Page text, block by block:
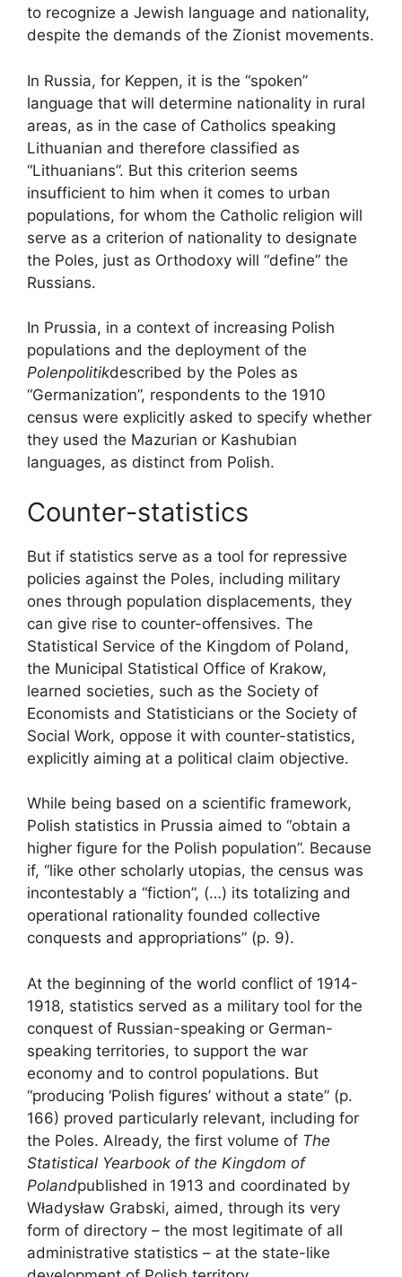
to recognize a Jewish language and nationality,
despite the demands of the Zionist movements.
In Russia, for Keppen, it is the “spoken”
language that will determine nationality in rural
areas, as in the case of Catholics speaking
Lithuanian and therefore classified as
“Lithuanians”. But this criterion seems
insufficient to him when it comes to urban
populations, for whom the Catholic religion will
serve as a criterion of nationality to designate
the Poles, just as Orthodoxy will “define” the
Russians.
In Prussia, in a context of increasing Polish
populations and the deployment of the
Polenpolitikdescribed by the Poles as
“Germanization”, respondents to the 1910
census were explicitly asked to specify whether
they used the Mazurian or Kashubian
languages, as distinct from Polish.
Counter-statistics
But if statistics serve as a tool for repressive
policies against the Poles, including military
ones through population displacements, they
can give rise to counter-offensives. The
Statistical Service of the Kingdom of Poland,
the Municipal Statistical Office of Krakow,
learned societies, such as the Society of
Economists and Statisticians or the Society of
Social Work, oppose it with counter-statistics,
explicitly aiming at a political claim objective.
While being based on a scientific framework,
Polish statistics in Prussia aimed to “obtain a
higher figure for the Polish population”. Because
if, “like other scholarly utopias, the census was
incontestably a “fiction”, (…) its totalizing and
operational rationality founded collective
conquests and appropriations” (p. 9).
At the beginning of the world conflict of 1914-
1918, statistics served as a military tool for the
conquest of Russian-speaking or German-
speaking territories, to support the war
economy and to control populations. But
“producing ‘Polish figures’ without a state” (p.
166) proved particularly relevant, including for
the Poles. Already, the first volume of The
Statistical Yearbook of the Kingdom of
Polandpublished in 1913 and coordinated by
Władysław Grabski, aimed, through its very
form of directory – the most legitimate of all
administrative statistics – at the state-like